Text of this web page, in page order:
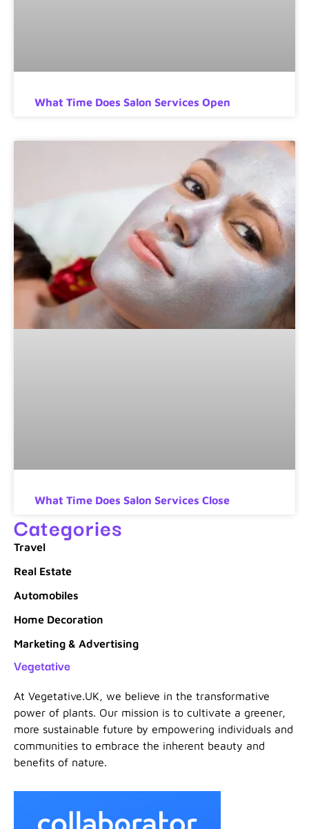
What Time Does Salon Services Open
What Time Does Salon Services Close
Categories
Travel
Real Estate
Automobiles
Home Decoration
Marketing & Advertising
Vegetative
At Vegetative.UK, we believe in the transformative
power of plants. Our mission is to cultivate a greener,
more sustainable future by empowering individuals and
communities to embrace the inherent beauty and
benefits of nature.